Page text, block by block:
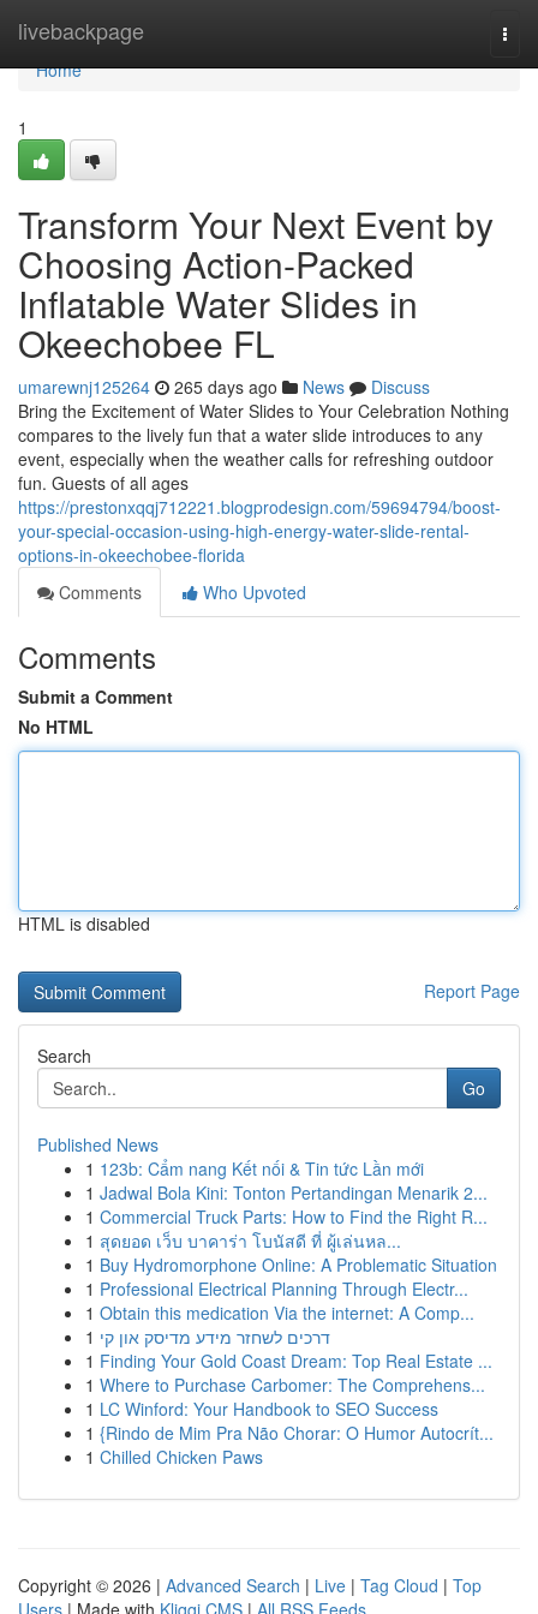
livebackpage
Home
Home
1
Transform Your Next Event by
Choosing Action-Packed
Inflatable Water Slides in
Okeechobee FL
umarewnj125264 265 days ago News
Discuss
Bring the Excitement of Water Slides to Your Celebration Nothing
compares to the lively fun that a water slide introduces to any
event, especially when the weather calls for refreshing outdoor
fun. Guests of all ages
https://prestonxqqj712221.blogprodesign.com/59694794/boost-
your-special-occasion-using-high-energy-water-slide-rental-
options-in-okeechobee-florida
Comments
Who Upvoted
Comments
Submit a Comment
No HTML
HTML is disabled
Report Page
Search
Go
Published News
1 123b: Cẩm nang Kết nối & Tin tức Lần mới
1 Jadwal Bola Kini: Tonton Pertandingan Menarik 2...
1 Commercial Truck Parts: How to Find the Right R...
1 สุดยอด เว็บ บาคาร่า โบนัสดี ที่ ผู้เล่นหล...
1 Buy Hydromorphone Online: A Problematic Situation
1 Professional Electrical Planning Through Electr...
1 Obtain this medication Via the internet: A Comp...
1 דרכים לשחזר מידע מדיסק און קי
1 Finding Your Gold Coast Dream: Top Real Estate ...
1 Where to Purchase Carbomer: The Comprehens...
1 LC Winford: Your Handbook to SEO Success
1 {Rindo de Mim Pra Não Chorar: O Humor Autocrít...
1 Chilled Chicken Paws
Copyright © 2026 | Advanced Search | Live | Tag Cloud | Top
Users | Made with Kliqqi CMS | All RSS Feeds